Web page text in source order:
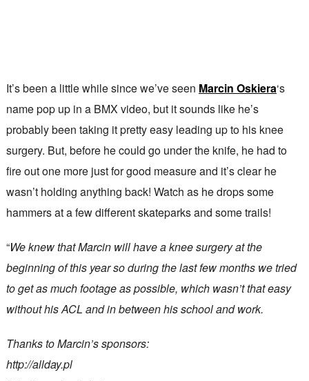
It’s been a little while since we’ve seen Marcin Oskiera‘s
name pop up in a BMX video, but it sounds like he’s
probably been taking it pretty easy leading up to his knee
surgery. But, before he could go under the knife, he had to
fire out one more just for good measure and it’s clear he
wasn’t holding anything back! Watch as he drops some
hammers at a few different skateparks and some trails!
“We knew that Marcin will have a knee surgery at the
beginning of this year so during the last few months we tried
to get as much footage as possible, which wasn’t that easy
without his ACL and in between his school and work.
Thanks to Marcin’s sponsors:
http://allday.pl